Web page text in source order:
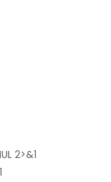
2>&1